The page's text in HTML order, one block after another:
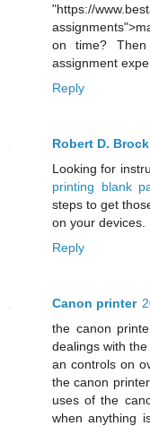
"https://
on time?
assignment
Reply
Robert D. Brock
Looking for
printing blank
steps to get
on your devices.
Reply
Canon printer
the canon
dealings with
an controls on
the canon
uses of the
when anything